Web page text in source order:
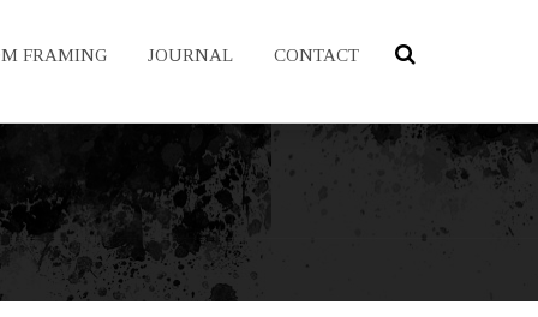
FRAMING JOURNAL CONTACT